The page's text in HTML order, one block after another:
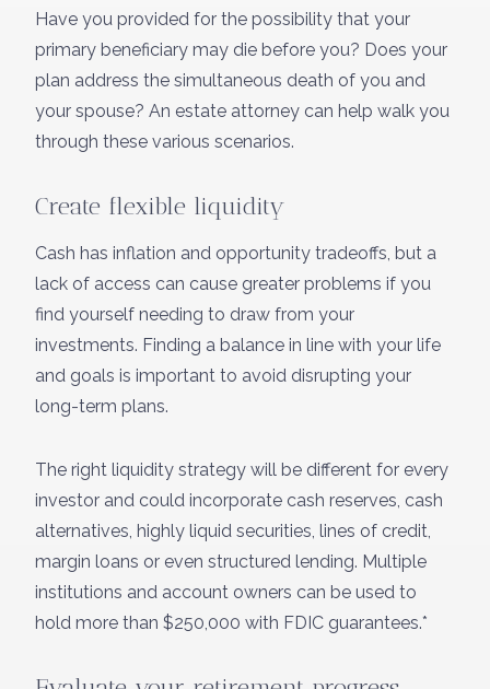
Have you provided for the possibility that your
primary beneficiary may die before you? Does your
plan address the simultaneous death of you and
your spouse? An estate attorney can help walk you
through these various scenarios.
Create flexible liquidity
Cash has inflation and opportunity tradeoffs, but a
lack of access can cause greater problems if you
find yourself needing to draw from your
investments. Finding a balance in line with your life
and goals is important to avoid disrupting your
long-term plans.
The right liquidity strategy will be different for every
investor and could incorporate cash reserves, cash
alternatives, highly liquid securities, lines of credit,
margin loans or even structured lending. Multiple
institutions and account owners can be used to
hold more than $250,000 with FDIC guarantees.*